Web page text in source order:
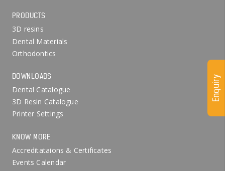
PRODUCTS
3D resins
Dental Materials
Orthodontics
DOWNLOADS
Dental Catalogue
3D Resin Catalogue
Printer Settings
KNOW MORE
Accreditataions & Certificates
Events Calendar
Enquiry